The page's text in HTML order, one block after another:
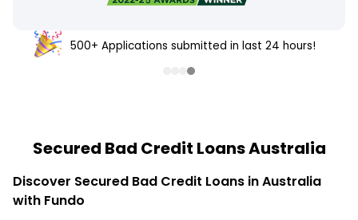
500+ Applications submitted in last 24 hours!
Secured Bad Credit Loans Australia
Discover Secured Bad Credit Loans in Australia
with Fundo